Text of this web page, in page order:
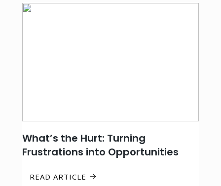
What’s the Hurt: Turning
Frustrations into Opportunities
READ ARTICLE